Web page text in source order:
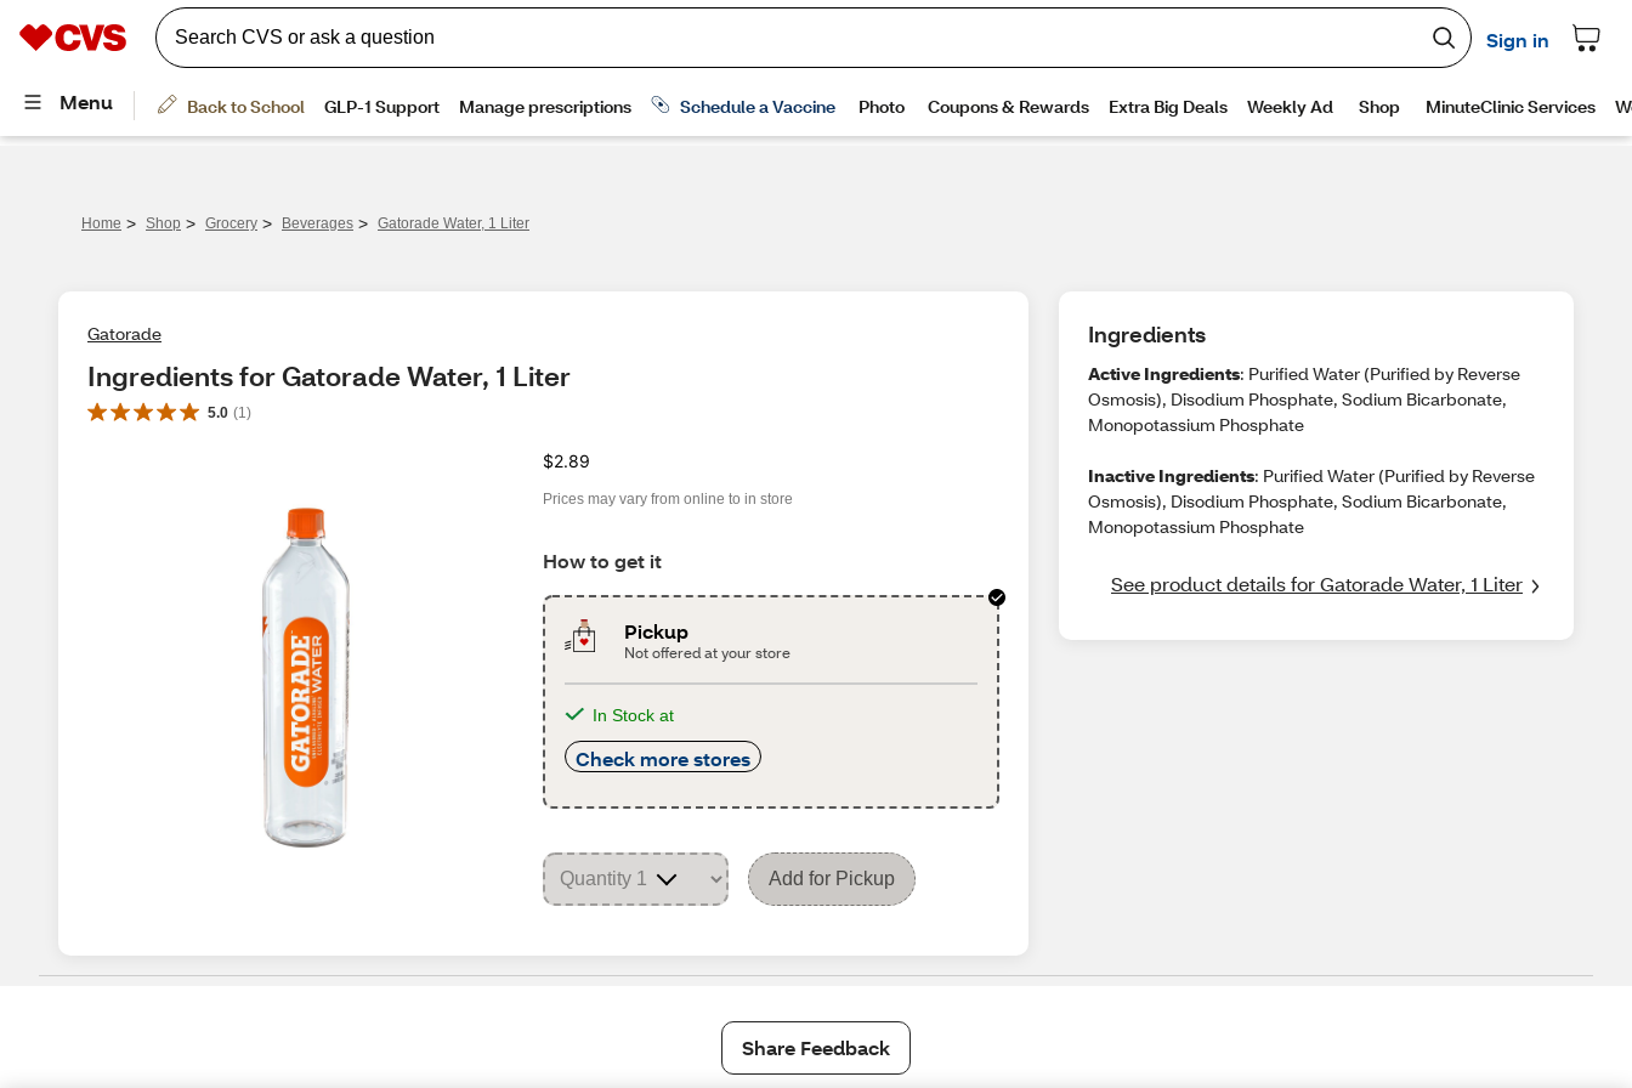
Home > Shop > Grocery > Beverages > Gatorade Water, 1 Liter
Gatorade
Ingredients for Gatorade Water, 1 Liter
5.0 (1 )
$2.89
Prices may vary from online to in store
How to get it
Pickup
Not offered at your store
In Stock at
Check more stores
Add for Pickup
Ingredients
Active Ingredients: Purified Water (Purified by Reverse
Osmosis), Disodium Phosphate, Sodium Bicarbonate,
Monopotassium Phosphate
Inactive Ingredients: Purified Water (Purified by Reverse
Osmosis), Disodium Phosphate, Sodium Bicarbonate,
Monopotassium Phosphate
See product details for Gatorade Water, 1 Liter
Share Feedback